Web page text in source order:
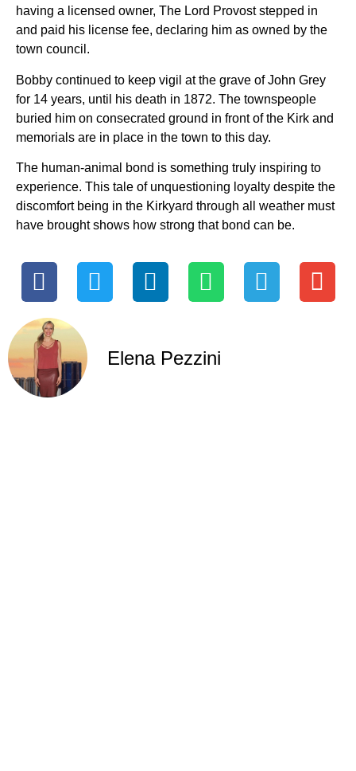
having a licensed owner, The Lord Provost stepped in
and paid his license fee, declaring him as owned by the
town council.
Bobby continued to keep vigil at the grave of John Grey
for 14 years, until his death in 1872. The townspeople
buried him on consecrated ground in front of the Kirk and
memorials are in place in the town to this day.
The human-animal bond is something truly inspiring to
experience. This tale of unquestioning loyalty despite the
discomfort being in the Kirkyard through all weather must
have brought shows how strong that bond can be.
Elena Pezzini